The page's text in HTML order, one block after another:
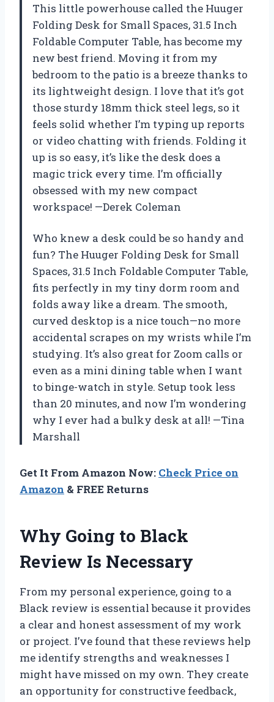
This little powerhouse called the Huuger
Folding Desk for Small Spaces, 31.5 Inch
Foldable Computer Table, has become my
new best friend. Moving it from my
bedroom to the patio is a breeze thanks to
its lightweight design. I love that it’s got
those sturdy 18mm thick steel legs, so it
feels solid whether I’m typing up reports
or video chatting with friends. Folding it
up is so easy, it’s like the desk does a
magic trick every time. I’m officially
obsessed with my new compact
workspace! —Derek Coleman
Who knew a desk could be so handy and
fun? The Huuger Folding Desk for Small
Spaces, 31.5 Inch Foldable Computer Table,
fits perfectly in my tiny dorm room and
folds away like a dream. The smooth,
curved desktop is a nice touch—no more
accidental scrapes on my wrists while I’m
studying. It’s also great for Zoom calls or
even as a mini dining table when I want
to binge-watch in style. Setup took less
than 20 minutes, and now I’m wondering
why I ever had a bulky desk at all! —Tina
Marshall
Get It From Amazon Now: Check Price on
Amazon & FREE Returns
Why Going to Black
Review Is Necessary
From my personal experience, going to a
Black review is essential because it provides
a clear and honest assessment of my work
or project. I’ve found that these reviews help
me identify strengths and weaknesses I
might have missed on my own. They create
an opportunity for constructive feedback,